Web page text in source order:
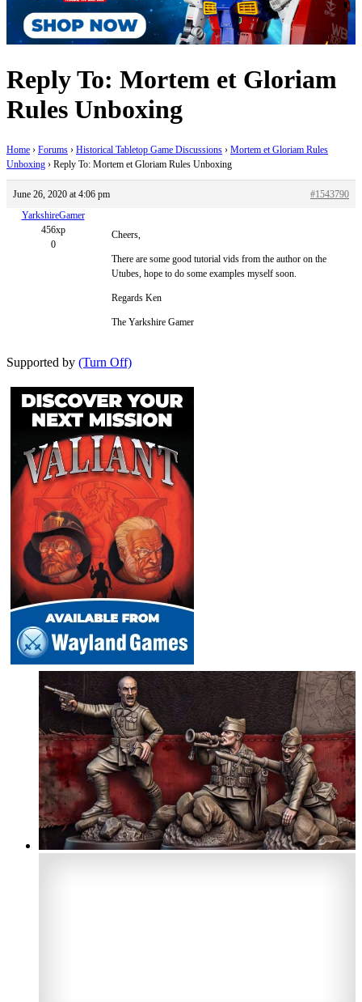
Reply To: Mortem et Gloriam
Rules Unboxing
Home › Forums › Historical Tabletop Game Discussions › Mortem et Gloriam Rules
Unboxing › Reply To: Mortem et Gloriam Rules Unboxing
June 26, 2020 at 4:06 pm
#1543790
YarkshireGamer
456xp
0
Cheers,
There are some good tutorial vids from the author on the
Utubes, hope to do some examples myself soon.
Regards Ken
The Yarkshire Gamer
Supported by (Turn Off)